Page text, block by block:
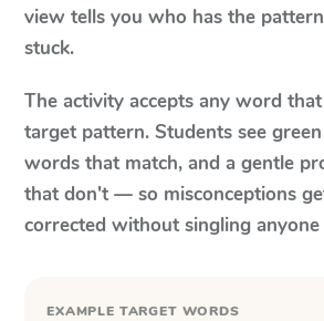
view tells you who has the
stuck.
The activity accepts any word
target pattern. Students see
words that match, and a gentle
that don't — so misconceptions
corrected without singling
EXAMPLE TARGET WORDS